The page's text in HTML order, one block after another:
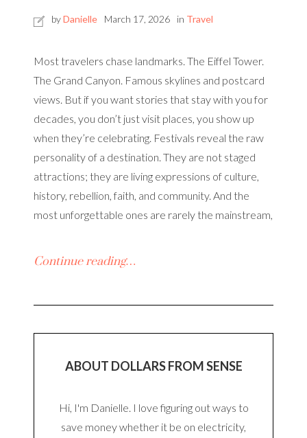
byDanielle March 17, 2026 in Travel
Most travelers chase landmarks. The Eiffel Tower.
The Grand Canyon. Famous skylines and postcard
views. But if you want stories that stay with you for
decades, you don’t just visit places, you show up
when they’re celebrating. Festivals reveal the raw
personality of a destination. They are not staged
attractions; they are living expressions of culture,
history, rebellion, faith, and community. And the
most unforgettable ones are rarely the mainstream,
Continue reading…
ABOUT DOLLARS FROM SENSE
Hi, I'm Danielle. I love figuring out ways to
save money whether it be on electricity,